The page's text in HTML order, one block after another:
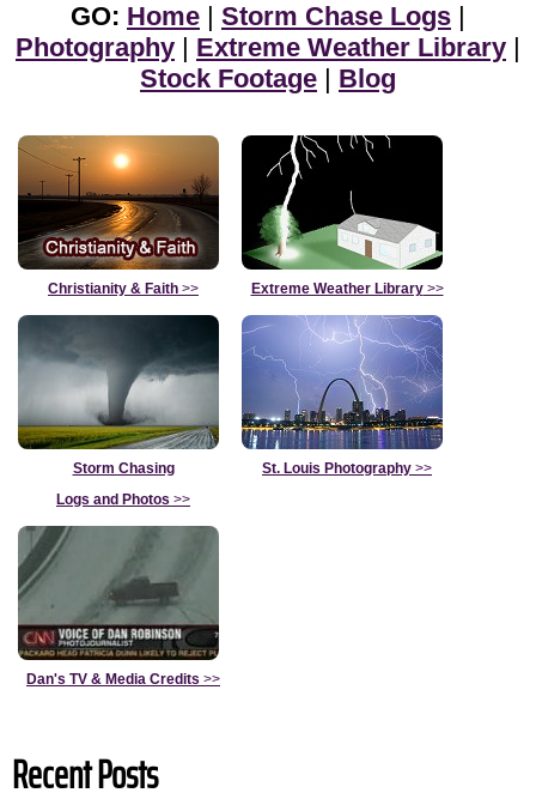
GO: Home | Storm Chase Logs |
Photography | Extreme Weather Library |
Stock Footage | Blog
Christianity & Faith >> Extreme Weather Library>>
Storm Chasing
Logs and Photos >>
St. Louis Photography >>
Dan's TV & Media Credits >>
Recent Posts